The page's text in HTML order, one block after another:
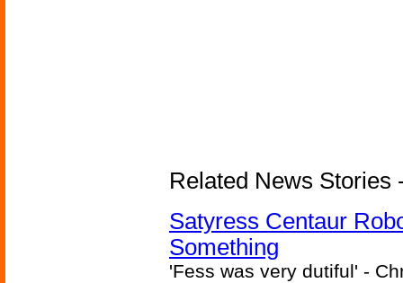
Related News Stories
Satyress Centaur
Something
'Fess was very dutiful' -